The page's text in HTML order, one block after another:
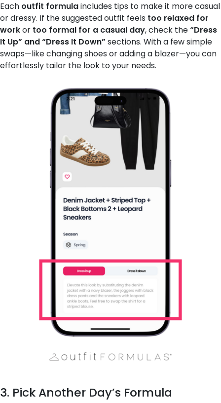
Each outfit formulaincludes tips to make it more casual
or dressy. If the suggested outfit feels too relaxed for
workor too formal for a casual day, check the“Dress
It Up” and “Dress It Down” sections. With a few simple
swaps—like changing shoes or adding a blazer—you can
effortlessly tailor the look to your needs.
3. Pick Another Day’s Formula